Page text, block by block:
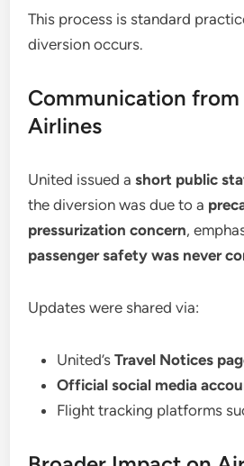
This process is standard
diversion occurs.
Communication
Airlines
United issued ashort public
the diversion was due to a
pressurization concern,
passenger safety was never
Updates were shared via:
United’sTravel Notices
Official social media
Flight tracking platforms